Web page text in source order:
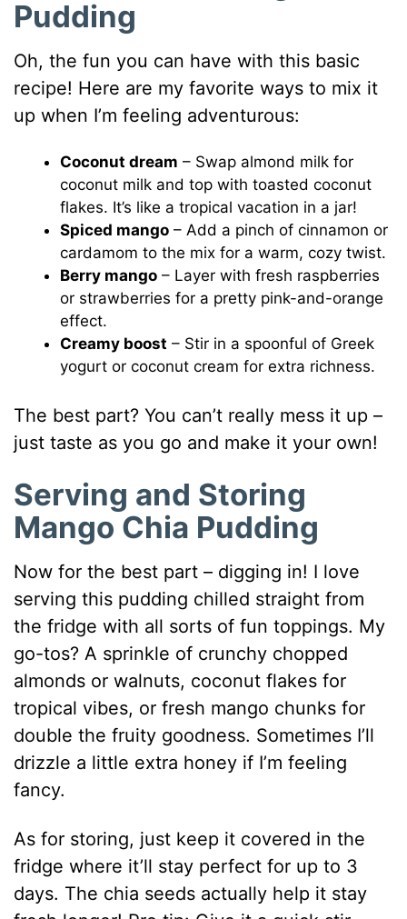
Pudding
Oh, the fun you can have with this basic
recipe! Here are my favorite ways to mix it
up when I’m feeling adventurous:
Coconut dream – Swap almond milk for
coconut milk and top with toasted coconut
flakes. It’s like a tropical vacation in a jar!
Spiced mango – Add a pinch of cinnamon or
cardamom to the mix for a warm, cozy twist.
Berry mango – Layer with fresh raspberries
or strawberries for a pretty pink-and-orange
effect.
Creamy boost – Stir in a spoonful of Greek
yogurt or coconut cream for extra richness.
The best part? You can’t really mess it up –
just taste as you go and make it your own!
Serving and Storing
Mango Chia Pudding
Now for the best part – digging in! I love
serving this pudding chilled straight from
the fridge with all sorts of fun toppings. My
go-tos? A sprinkle of crunchy chopped
almonds or walnuts, coconut flakes for
tropical vibes, or fresh mango chunks for
double the fruity goodness. Sometimes I’ll
drizzle a little extra honey if I’m feeling
fancy.
As for storing, just keep it covered in the
fridge where it’ll stay perfect for up to 3
days. The chia seeds actually help it stay